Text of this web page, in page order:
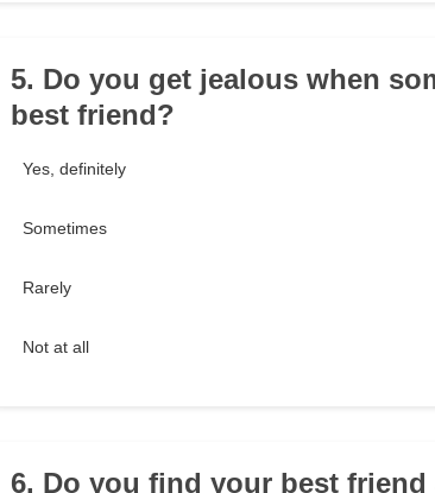
5. Do you get jealous when
best friend?
Yes, definitely
Sometimes
Rarely
Not at all
6. Do you find your best friend